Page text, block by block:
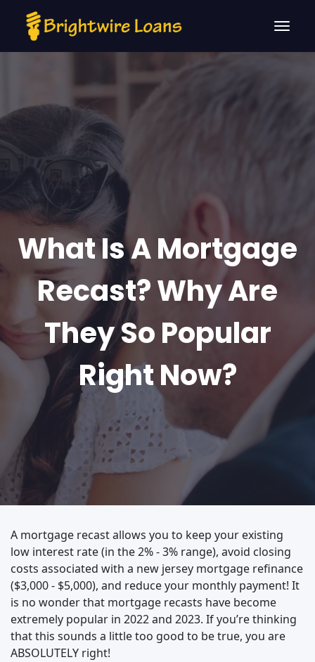
What Is A Mortgage
Recast? Why Are
They So Popular
Right Now?
A mortgage recast allows you to keep your existing
low interest rate (in the 2% - 3% range), avoid closing
costs associated with a new jersey mortgage refinance
($3,000 - $5,000), and reduce your monthly payment! It
is no wonder that mortgage recasts have become
extremely popular in 2022 and 2023. If you’re thinking
that this sounds a little too good to be true, you are
ABSOLUTELY right!